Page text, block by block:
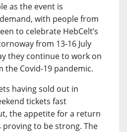
as the event is
with people from
to celebrate HebCelt’s
from 13-16 July
they continue to work on
the Covid-19 pandemic.
having sold out in
tickets fast
the appetite for a return
to be strong. The